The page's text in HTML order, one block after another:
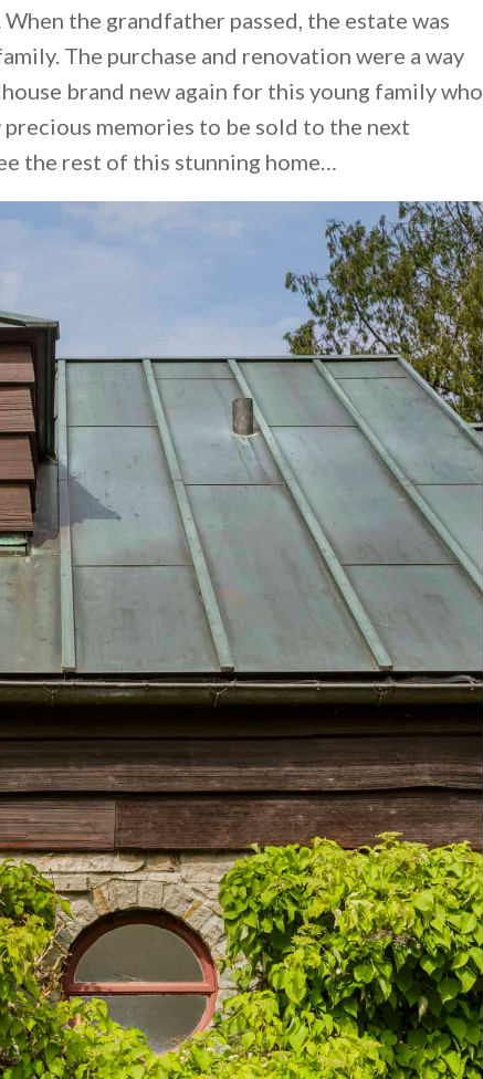
the grandfather passed, the estate was
The purchase and renovation were a way
brand new again for this young family who
memories to be sold to the next
the rest of this stunning home…